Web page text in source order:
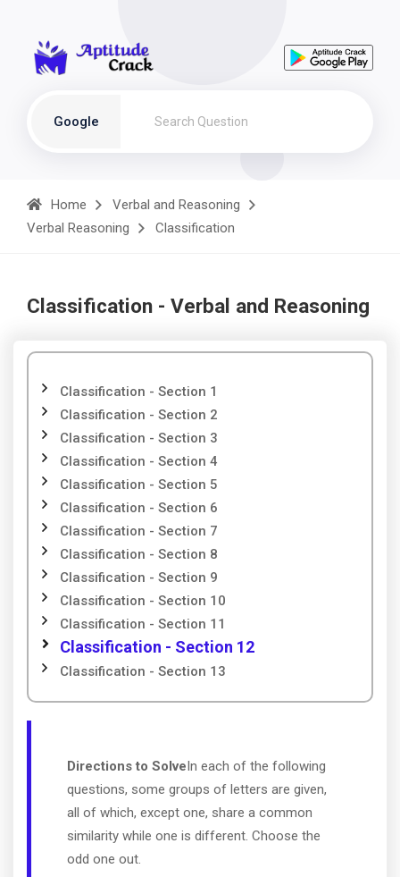
Google
Home
Verbal and Reasoning
Verbal Reasoning
Classification
Classification - Verbal and Reasoning
Classification - Section 1
Classification - Section 2
Classification - Section 3
Classification - Section 4
Classification - Section 5
Classification - Section 6
Classification - Section 7
Classification - Section 8
Classification - Section 9
Classification - Section 10
Classification - Section 11
Classification - Section 12
Classification - Section 13
Directions to SolveIn each of the following
questions, some groups of letters are given,
all of which, except one, share a common
similarity while one is different. Choose the
odd one out.